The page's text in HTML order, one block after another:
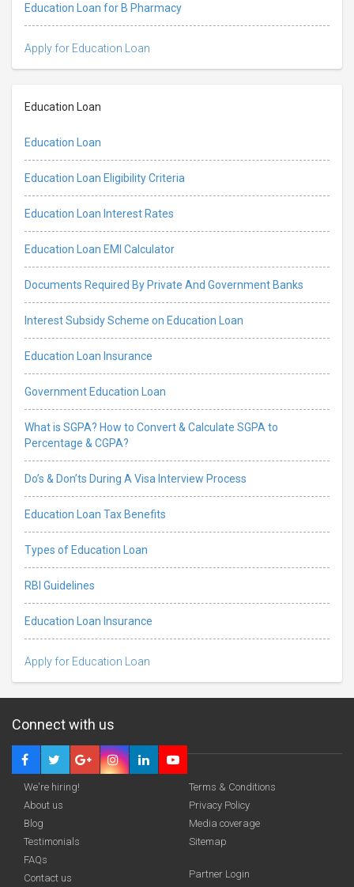
Education Loan for B Pharmacy
Apply for Education Loan
Education Loan
Education Loan
Education Loan Eligibility Criteria
Education Loan Interest Rates
Education Loan EMI Calculator
Documents Required By Private And Government Banks
Interest Subsidy Scheme on Education Loan
Education Loan Insurance
Government Education Loan
What is SGPA? How to Convert & Calculate SGPA to
Percentage & CGPA?
Do’s & Don’ts During A Visa Interview Process
Education Loan Tax Benefits
Types of Education Loan
RBI Guidelines
Education Loan Insurance
Apply for Education Loan
Connect with us
We're hiring!
About us
Blog
Testimonials
FAQs
Contact us
Terms & Conditions
Privacy Policy
Media coverage
Sitemap
Partner Login